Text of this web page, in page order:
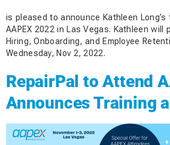
is pleased to announce Kathleen
AAPEX 2022 in Las Vegas. Kathleen will
Hiring, Onboarding, and Employee
Wednesday, Nov 2, 2022.
RepairPal to Attend
Announces Training